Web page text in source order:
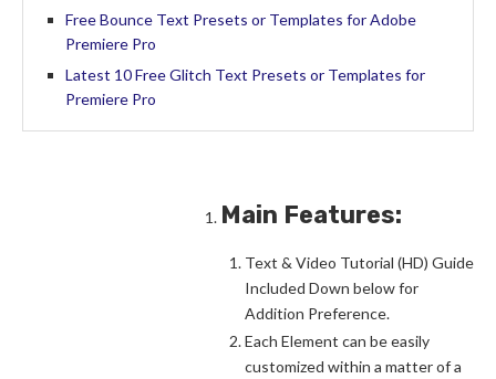
Free Bounce Text Presets or Templates for Adobe
Premiere Pro
Latest 10 Free Glitch Text Presets or Templates for
Premiere Pro
Main Features:
Text & Video Tutorial (HD) Guide
Included Down below for
Addition Preference.
Each Element can be easily
customized within a matter of a